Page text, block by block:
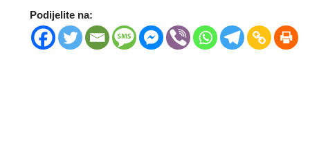
Podijelite na: